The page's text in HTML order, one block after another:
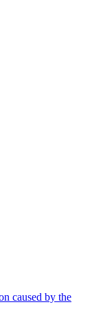
caused by the